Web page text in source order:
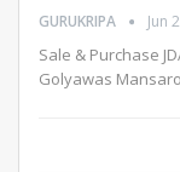
GURUKRIPA Jun
Sale & Purchase
Golyawas